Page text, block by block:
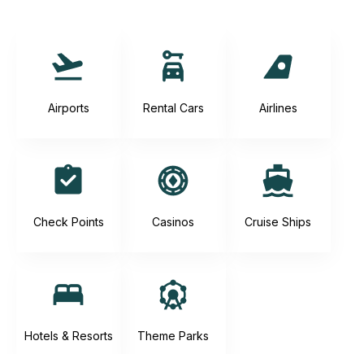
Airports Rental Cars Airlines
Check Points Casinos Cruise Ships
Hotels & Resorts Theme Parks